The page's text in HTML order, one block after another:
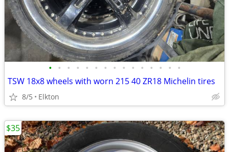
• • • • • • • • • • • • • • •
TSW 18x8 wheels with worn 215 40 ZR18 Michelin tires
8/5 Elkton
$35